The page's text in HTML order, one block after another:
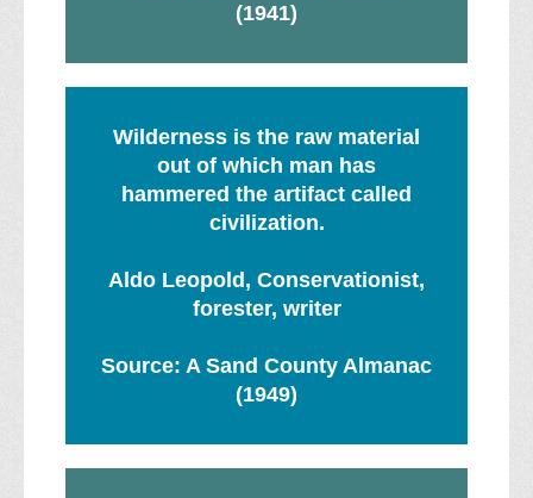
(1941)
Wilderness is the raw material
out of which man has
hammered the artifact called
civilization.
Aldo Leopold, Conservationist,
forester, writer
Source: A Sand County Almanac
(1949)